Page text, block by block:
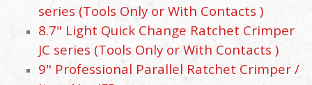
series (Tools Only or With Contacts )
8.7" Light Quick Change Ratchet Crimper
JC series (Tools Only or With Contacts )
9" Professional Parallel Ratchet Crimper /